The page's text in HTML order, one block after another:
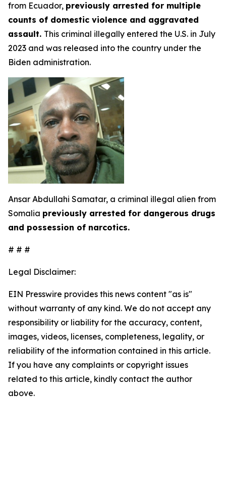
from Ecuador, previously arrested for multiple
counts of domestic violence and aggravated
assault. This criminal illegally entered the U.S. in July
2023 and was released into the country under the
Biden administration.
Ansar Abdullahi Samatar, a criminal illegal alien from
Somalia previously arrested for dangerous drugs
and possession of narcotics.
# # #
Legal Disclaimer:
EIN Presswire provides this news content "as is"
without warranty of any kind. We do not accept any
responsibility or liability for the accuracy, content,
images, videos, licenses, completeness, legality, or
reliability of the information contained in this article.
If you have any complaints or copyright issues
related to this article, kindly contact the author
above.